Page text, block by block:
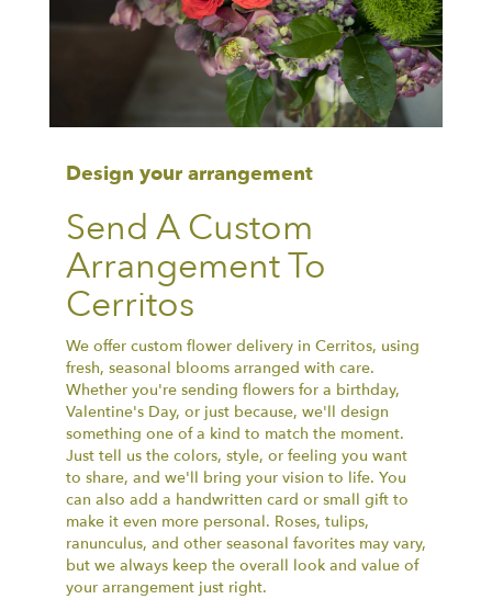
Design your arrangement
Send A Custom
Arrangement To
Cerritos
We offer custom flower delivery in Cerritos, using
fresh, seasonal blooms arranged with care.
Whether you're sending flowers for a birthday,
Valentine's Day, or just because, we'll design
something one of a kind to match the moment.
Just tell us the colors, style, or feeling you want
to share, and we'll bring your vision to life. You
can also add a handwritten card or small gift to
make it even more personal. Roses, tulips,
ranunculus, and other seasonal favorites may vary,
but we always keep the overall look and value of
your arrangement just right.